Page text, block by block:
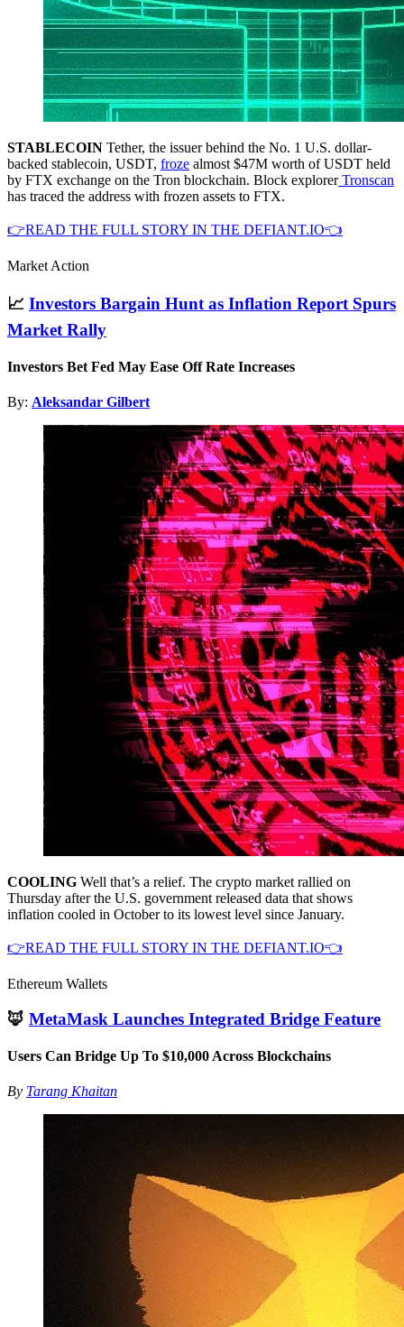
STABLECOIN Tether, the issuer behind the No. 1 U.S. dollar-
backed stablecoin, USDT, froze almost $47M worth of USDT held
by FTX exchange on the Tron blockchain. Block explorerTronscan
has traced the address with frozen assets to FTX.
👉READ THE FULL STORY IN THE DEFIANT.IO👈
Market Action
📈 Investors Bargain Hunt as Inflation Report Spurs
Market Rally
Investors Bet Fed May Ease Off Rate Increases
By: Aleksandar Gilbert
COOLING Well that’s a relief. The crypto market rallied on
Thursday after the U.S. government released data that shows
inflation cooled in October to its lowest level since January.
👉READ THE FULL STORY IN THE DEFIANT.IO👈
Ethereum Wallets
🦊 MetaMask Launches Integrated Bridge Feature
Users Can Bridge Up To $10,000 Across Blockchains
By Tarang Khaitan